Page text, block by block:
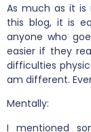
As much as it is
this blog, it is
anyone who
easier if they
difficulties
am different.
Mentally:
I mentioned